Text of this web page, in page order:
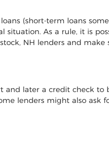
(short-term loans
situation. As a rule, it is
NH lenders and
later a credit check
lenders might also